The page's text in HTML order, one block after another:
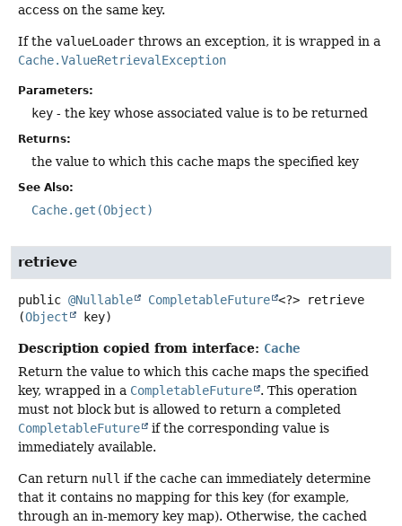
access on the same key.
If the valueLoader throws an exception, it is wrapped in a
Cache.ValueRetrievalException
Parameters:
key - the key whose associated value is to be returned
Returns:
the value to which this cache maps the specified key
See Also:
Cache.get(Object)
retrieve
public @Nullable CompletableFuture <?>
retrieve
(Object key)
Description copied from interface: Cache
Return the value to which this cache maps the specified
key, wrapped in a CompletableFuture
. This operation
must not block but is allowed to return a completed
CompletableFuture
if the corresponding value is
immediately available.
Can return null if the cache can immediately determine
that it contains no mapping for this key (for example,
through an in-memory key map). Otherwise, the cached